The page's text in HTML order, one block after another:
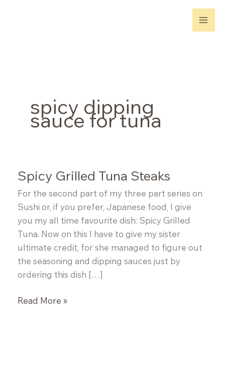
spicy dipping
sauce for tuna
Spicy Grilled Tuna Steaks
For the second part of my three part series on
Sushi or, if you prefer, Japanese food, I give
you my all time favourite dish: Spicy Grilled
Tuna. Now on this I have to give my sister
ultimate credit, for she managed to figure out
the seasoning and dipping sauces just by
ordering this dish […]
Spicy
Read More »